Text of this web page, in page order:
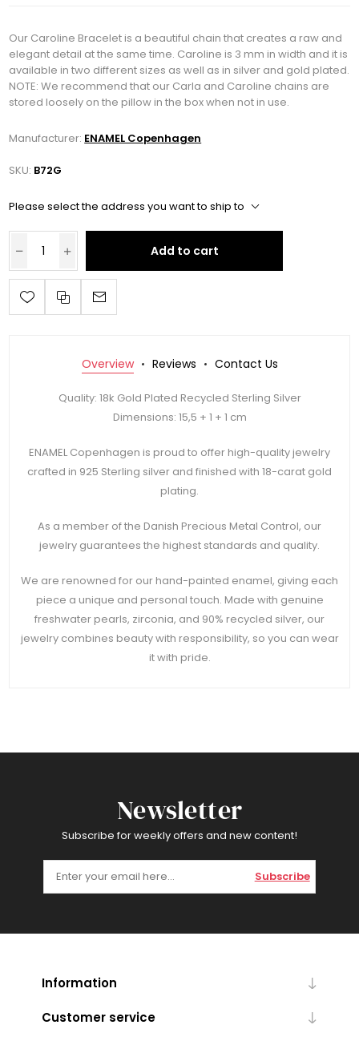
Our Caroline Bracelet is a beautiful chain that creates a raw and
elegant detail at the same time. Caroline is 3 mm in width and it is
available in two different sizes as well as in silver and gold plated.
NOTE: We recommend that our Carla and Caroline chains are
stored loosely on the pillow in the box when not in use.
Manufacturer: ENAMEL Copenhagen
SKU: B72G
Please select the address you want to ship to
Add to cart
Overview Reviews Contact Us
Quality: 18k Gold Plated Recycled Sterling Silver
Dimensions: 15,5 + 1 + 1 cm
ENAMEL Copenhagen is proud to offer high-quality jewelry
crafted in 925 Sterling silver and finished with 18-carat gold
plating.
As a member of the Danish Precious Metal Control, our
jewelry guarantees the highest standards and quality.
We are renowned for our hand-painted enamel, giving each
piece a unique and personal touch. Made with genuine
freshwater pearls, zirconia, and 90% recycled silver, our
jewelry combines beauty with responsibility, so you can wear
it with pride.
Newsletter
Subscribe for weekly offers and new content!
Subscribe
Information
Customer service